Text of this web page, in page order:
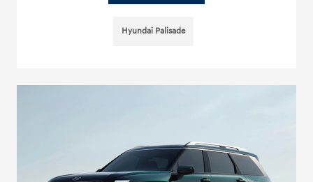
Hyundai Palisade